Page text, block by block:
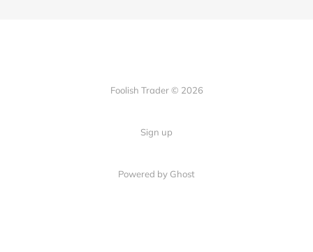
Foolish Trader © 2026
Sign up
Powered by Ghost